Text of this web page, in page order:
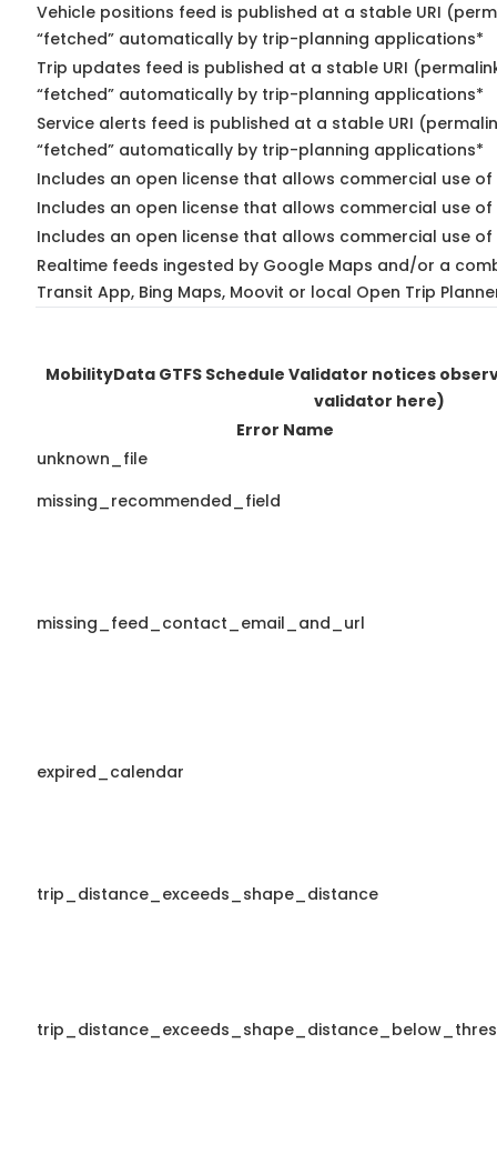
Vehicle positions feed is published at a stable URI
“fetched” automatically by trip-planning applications*
Trip updates feed is published at a stable URI
“fetched” automatically by trip-planning applications*
Service alerts feed is published at a stable URI
“fetched” automatically by trip-planning applications*
Includes an open license that allows commercial use
Includes an open license that allows commercial use
Includes an open license that allows commercial use
Realtime feeds ingested by Google Maps and/or a
Transit App, Bing Maps, Moovit or local Open Trip
MobilityData GTFS Schedule Validator notices
validator here)
Error Name
unknown_file
missing_recommended_field
missing_feed_contact_email_and_url
expired_calendar
trip_distance_exceeds_shape_distance